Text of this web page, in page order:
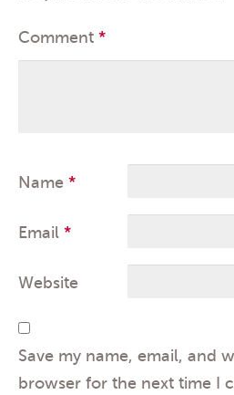
Comment *
Name *
Email *
Website
Save my name, email, and
browser for the next time I